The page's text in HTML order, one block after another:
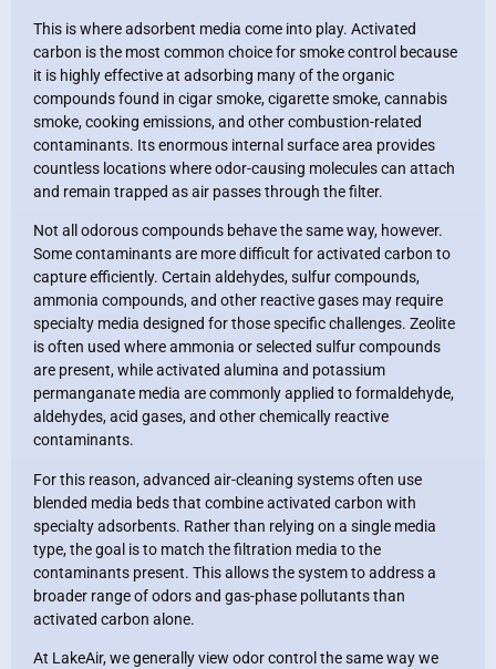
This is where adsorbent media come into play. Activated
carbon is the most common choice for smoke control because
it is highly effective at adsorbing many of the organic
compounds found in cigar smoke, cigarette smoke, cannabis
smoke, cooking emissions, and other combustion-related
contaminants. Its enormous internal surface area provides
countless locations where odor-causing molecules can attach
and remain trapped as air passes through the filter.
Not all odorous compounds behave the same way, however.
Some contaminants are more difficult for activated carbon to
capture efficiently. Certain aldehydes, sulfur compounds,
ammonia compounds, and other reactive gases may require
specialty media designed for those specific challenges. Zeolite
is often used where ammonia or selected sulfur compounds
are present, while activated alumina and potassium
permanganate media are commonly applied to formaldehyde,
aldehydes, acid gases, and other chemically reactive
contaminants.
For this reason, advanced air-cleaning systems often use
blended media beds that combine activated carbon with
specialty adsorbents. Rather than relying on a single media
type, the goal is to match the filtration media to the
contaminants present. This allows the system to address a
broader range of odors and gas-phase pollutants than
activated carbon alone.
At LakeAir, we generally view odor control the same way we